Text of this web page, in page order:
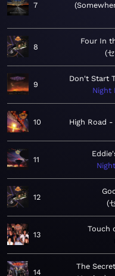
7
8
Four In
9
Don't Start
Night
10 High Road
11
12
13
Touch
14
The